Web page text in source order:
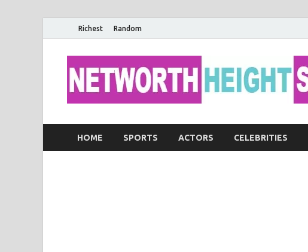
Richest Random
HOME SPORTS ACTORS CELEBRITIES